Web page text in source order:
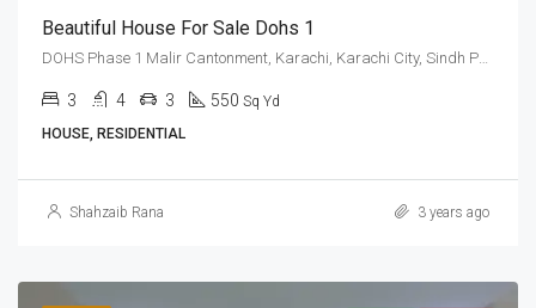
Beautiful House For Sale Dohs 1
DOHS Phase 1 Malir Cantonment, Karachi, Karachi City, Sindh Pakistan
3 4 3 550 Sq Yd
HOUSE, RESIDENTIAL
Shahzaib Rana 3 years ago